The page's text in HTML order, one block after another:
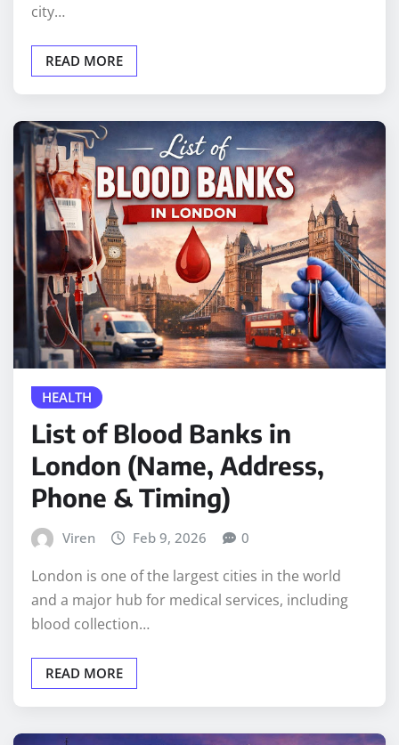
city…
READ MORE
HEALTH
List of Blood Banks in
London (Name, Address,
Phone & Timing)
Viren Feb 9, 2026 0
London is one of the largest cities in the world
and a major hub for medical services, including
blood collection…
READ MORE